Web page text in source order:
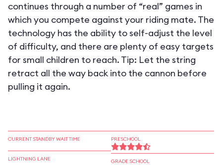
continues through a number of “real” games in
which you compete against your riding mate. The
technology has the ability to self-adjust the level
of difficulty, and there are plenty of easy targets
for small children to reach. Tip: Let the string
retract all the way back into the cannon before
pulling it again.
CURRENT STANDBY WAIT TIME
LIGHTNING LANE
PRESCHOOL
GRADE SCHOOL